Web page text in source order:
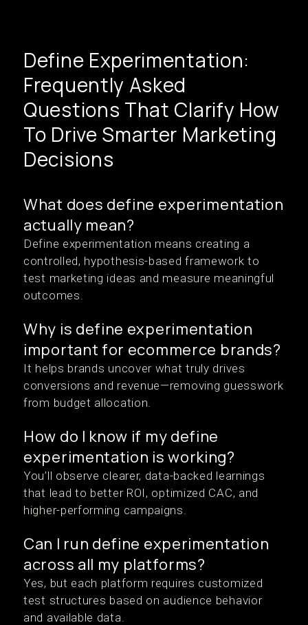
Define Experimentation:
Frequently Asked
Questions That Clarify How
To Drive Smarter Marketing
Decisions
What does define experimentation
actually mean?
Define experimentation means creating a
controlled, hypothesis-based framework to
test marketing ideas and measure meaningful
outcomes.
Why is define experimentation
important for ecommerce brands?
It helps brands uncover what truly drives
conversions and revenue—removing guesswork
from budget allocation.
How do I know if my define
experimentation is working?
You’ll observe clearer, data-backed learnings
that lead to better ROI, optimized CAC, and
higher-performing campaigns.
Can I run define experimentation
across all my platforms?
Yes, but each platform requires customized
test structures based on audience behavior
and available data.